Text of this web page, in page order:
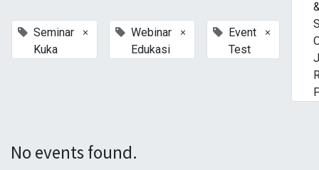
Seminar
Kuka
×
Webinar
Edukasi
×
Event
Test
×
No events found.